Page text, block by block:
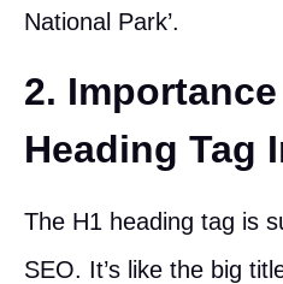
National Park’.
2.
Heading Tag
The H1 heading tag is
SEO. It’s like the big